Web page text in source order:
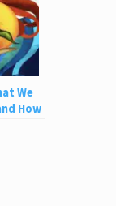
We
How